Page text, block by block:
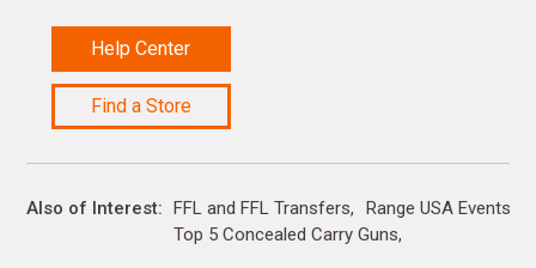
Help Center
Find a Store
Also of Interest FFL and FFL Transfers
Range USA Events
Top 5 Concealed Carry Guns